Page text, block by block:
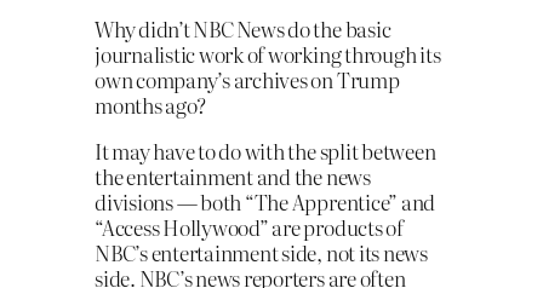
Why didn’t NBC News do the basic
journalistic work of working through its
own company’s archives on Trump
months ago?
It may have to do with the split between
the entertainment and the news
divisions — both “The Apprentice” and
“Access Hollywood” are products of
NBC’s entertainment side, not its news
side. NBC’s news reporters are often